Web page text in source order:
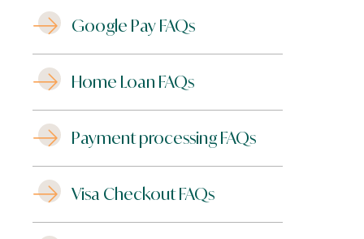
Google Pay FAQs
Home Loan FAQs
Payment processing FAQs
Visa Checkout FAQs